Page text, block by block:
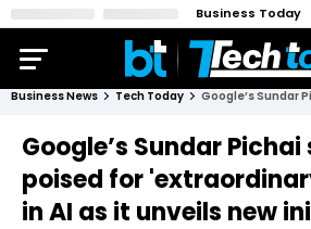
Business Today
Business News Tech Today
Google’s Sundar
poised for
in AI as it unveils new